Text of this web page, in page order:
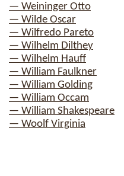
— Weininger Otto
— Wilde Oscar
— Wilfredo Pareto
— Wilhelm Dilthey
— Wilhelm Hauff
— William Faulkner
— William Golding
— William Occam
— William Shakespeare
— Woolf Virginia